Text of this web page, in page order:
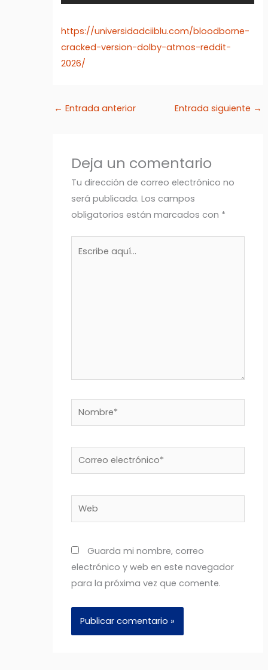
https://universidadciiblu.com/bloodborne-
cracked-version-dolby-atmos-reddit-
2026/
← Entrada anterior Entrada siguiente →
Deja un comentario
Tu dirección de correo electrónico no
será publicada. Los campos
obligatorios están marcados con *
Nombre*
Correo
electrónico*
Guarda mi nombre, correo
electrónico y web en este navegador
para la próxima vez que comente.